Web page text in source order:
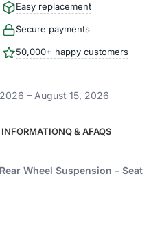
Easy replacement
Secure payments
50,000+ happy customers
– August 15, 2026
Q & AFAQS
Wheel Suspension – Seat